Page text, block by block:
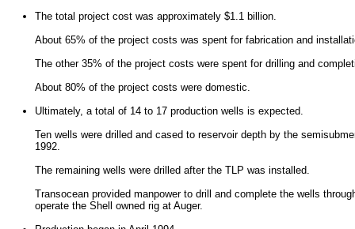
The total project cost was approximately $1.1 billion.
About 65% of the project costs was spent for fabrication and
The other 35% of the project costs were spent for drilling and
About 80% of the project costs were domestic.
Ultimately, a total of 14 to 17 production wells is expected.
Ten wells were drilled and cased to reservoir depth by the
1992.
The remaining wells were drilled after the TLP was installed.
Transocean provided manpower to drill and complete the wells
operate the Shell owned rig at Auger.